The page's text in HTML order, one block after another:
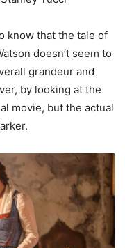
know that the tale of
doesn’t seem to
grandeur and
by looking at the
movie, but the actual